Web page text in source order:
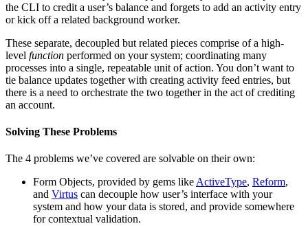
the CLI to credit a user’s balance and forgets to add an activity entry
or kick off a related background worker.
These separate, decoupled but related pieces comprise of a high-
level function performed on your system; coordinating many
processes into a single, repeatable unit of action. You don’t want to
tie balance updates together with creating activity feed entries, but
there is a need to orchestrate the two together in the act of crediting
an account.
Solving These Problems
The 4 problems we’ve covered are solvable on their own:
Form Objects, provided by gems likeActiveType, Reform,
and Virtus can decouple how user’s interface with your
system and how your data is stored, and provide somewhere
for contextual validation.